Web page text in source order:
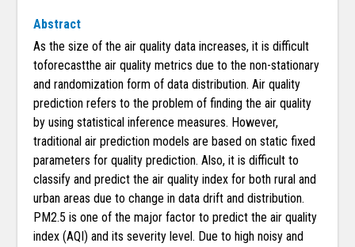
Abstract
As the size of the air quality data increases, it is difficult
toforecastthe air quality metrics due to the non-stationary
and randomization form of data distribution. Air quality
prediction refers to the problem of finding the air quality
by using statistical inference measures. However,
traditional air prediction models are based on static fixed
parameters for quality prediction. Also, it is difficult to
classify and predict the air quality index for both rural and
urban areas due to change in data drift and distribution.
PM2.5 is one of the major factor to predict the air quality
index (AQI) and its severity level. Due to high noisy and